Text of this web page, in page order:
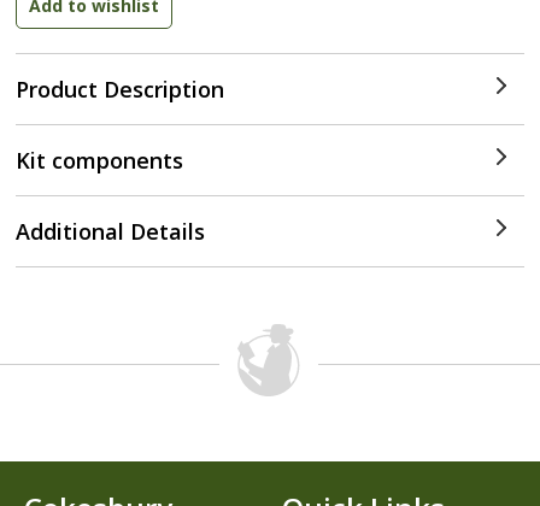
Product Description
Kit components
Additional Details